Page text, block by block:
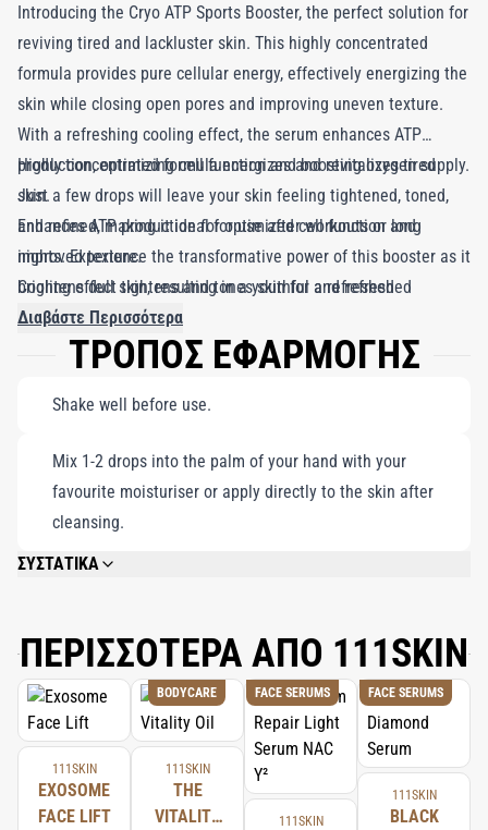
Introducing the Cryo ATP Sports Booster, the perfect solution for
reviving tired and lackluster skin. This highly concentrated
formula provides pure cellular energy, effectively energizing the
skin while closing open pores and improving uneven texture.
With a refreshing cooling effect, the serum enhances ATP
production, optimizing cell function and boosting oxygen supply.
Just a few drops will leave your skin feeling tightened, toned,
and refined, making it ideal for use after workouts or long
nights. Experience the transformative power of this booster as it
brightens dull skin, resulting in a youthful and refreshed
complexion. Elevate your skincare routine with this revitalizing
addition for a radiant glow.
Highly concentrated formula energizes and revitalizes tired
skin.
Enhances ATP production for optimized cell function and
improved texture.
Cooling effect tightens and tones skin for a refreshed
appearance.
Διαβάστε Περισσότερα
ΤΡΟΠΟΣ ΕΦΑΡΜΟΓΗΣ
Shake well before use.
Mix 1-2 drops into the palm of your hand with your
favourite moisturiser or apply directly to the skin after
cleansing.
ΣΥΣΤΑΤΙΚΑ
ACRYLATES COPOLYMER, AMMONIUM ACRYLOYLDIMETHYLTAURATE/VP
METHYLSILANEDIOL, PENTYLENE GLYCOL, TROMETHAMINE, ADENOSINE,
EUCALYPTUS GLOBULUS LEAF OIL, GLYCERYL ACRYLATE/ACRYLIC ACID
COPOLYMER, ADENOSINE TRIPHOSPHATE, ACHILLEA MILLEFOLIUM
EXTRACT, XANTHAN GUM, RICINUS COMMUNIS (CASTOR) SEED OIL,
FRAGRANCE/PARFUM.
ΠΕΡΙΣΣΟΤΕΡΑ ΑΠΟ 111SKIN
111SKIN
EXOSOME
FACE LIFT
BODYCARE
111SKIN
THE
VITALITY
FACE SERUMS
111SKIN
FACE SERUMS
111SKIN
BLACK